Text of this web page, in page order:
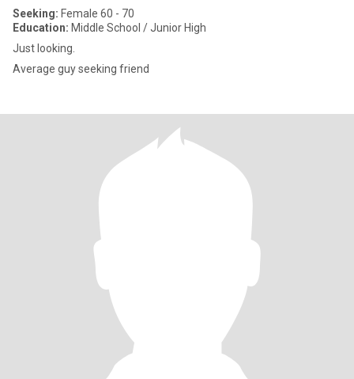
Seeking: Female 60 - 70
Education: Middle School / Junior High
Just looking.
Average guy seeking friend